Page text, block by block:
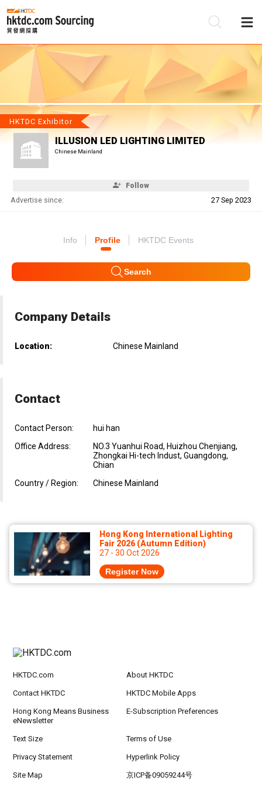
HKTDC Exhibitor
ILLUSION LED LIGHTING LIMITED
Chinese Mainland
Follow
Advertise since: 27 Sep 2023
Info Profile HKTDC Events
Search
Company Details
Location: Chinese Mainland
Contact
Contact Person:
hui han
Office Address:
NO.3 Yuanhui Road, Huizhou Chenjiang,
Zhongkai Hi-tech Indust, Guangdong,
Chian
Country / Region:
Chinese Mainland
Hong Kong International Lighting
Fair 2026 (Autumn Edition)
27 - 30 Oct 2026
Register Now
HKTDC.com About HKTDC
Contact HKTDC HKTDC Mobile Apps
Hong Kong Means Business
eNewsletter
E-Subscription Preferences
Text Size Terms of Use
Privacy Statement Hyperlink Policy
Site Map 京ICP备09059244号